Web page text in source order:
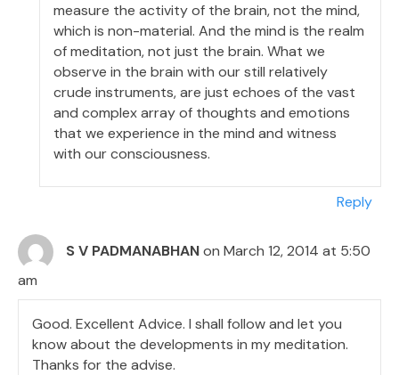
measure the activity of the brain, not the mind,
which is non-material. And the mind is the realm
of meditation, not just the brain. What we
observe in the brain with our still relatively
crude instruments, are just echoes of the vast
and complex array of thoughts and emotions
that we experience in the mind and witness
with our consciousness.
Reply
S V PADMANABHANon March 12, 2014 at 5:50
am
Good. Excellent Advice. I shall follow and let you
know about the developments in my meditation.
Thanks for the advise.